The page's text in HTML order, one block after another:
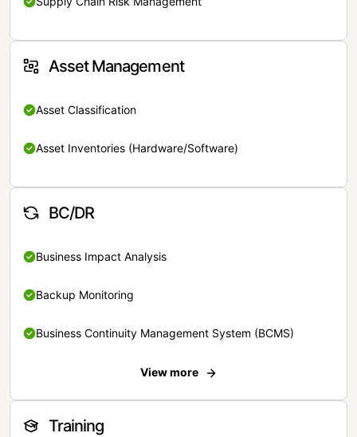
Asset Management
Asset Classification
Asset Inventories (Hardware/Software)
BC/DR
Business Impact Analysis
Backup Monitoring
Business Continuity Management System (BCMS)
View more
Training